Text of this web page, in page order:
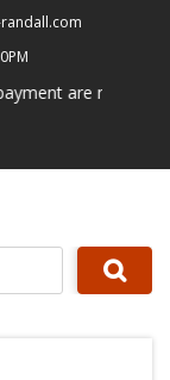
are not